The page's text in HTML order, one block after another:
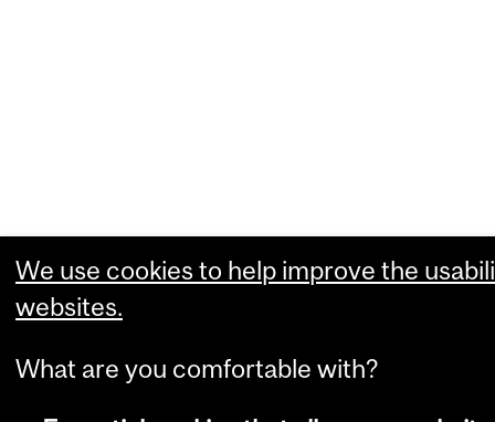
We use cookies to help improve the
websites.
What are you comfortable with?